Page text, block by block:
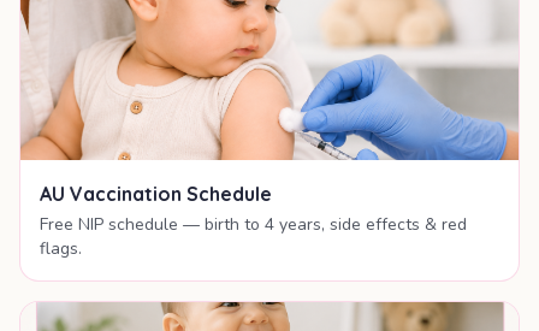
AU Vaccination Schedule
Free NIP schedule — birth to 4 years, side effects & red
flags.